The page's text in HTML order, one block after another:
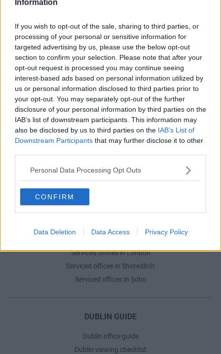
Information
If you wish to opt-out of the sale, sharing to third parties, or
processing of your personal or sensitive information for
targeted advertising by us, please use the below opt-out
section to confirm your selection. Please note that after your
opt-out request is processed you may continue seeing
interest-based ads based on personal information utilized by
us or personal information disclosed to third parties prior to
your opt-out. You may separately opt-out of the further
disclosure of your personal information by third parties on the
IAB’s list of downstream participants. This information may
also be disclosed by us to third parties on the IAB’s List of
Downstream Participants that may further disclose it to other
Personal Data Processing Opt Outs
CONFIRM
Data Deletion Data Access Privacy Policy
and atmosphere to Cork City Centre and suburban
locations?
POPULAR LOCATIONS
Serviced offices in Dublin City
Serviced offices in London
Serviced offices in Shoreditch
Serviced offices in Soho
DUBLIN GUIDE
Dublin office guide
Dublin viewing checklist